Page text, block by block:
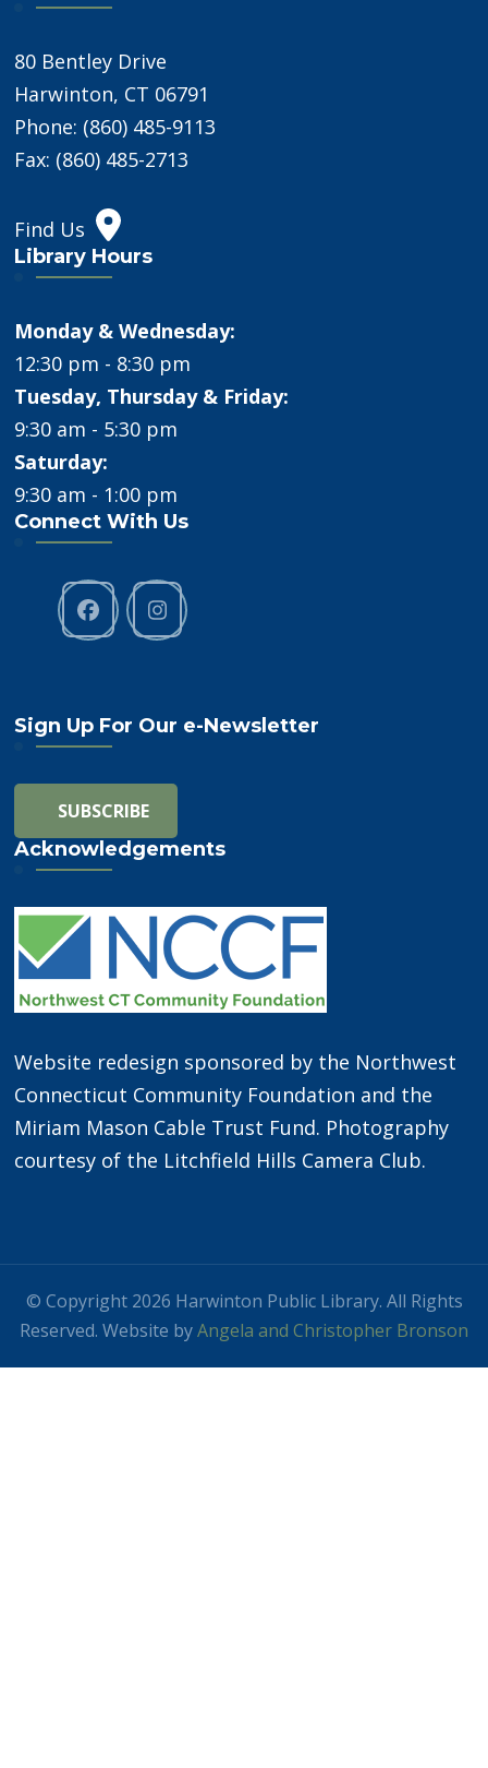
80 Bentley Drive
Harwinton, CT 06791
Phone: (860) 485-9113
Fax: (860) 485-2713
Find Us
Library Hours
Monday & Wednesday:
12:30 pm - 8:30 pm
Tuesday, Thursday & Friday:
9:30 am - 5:30 pm
Saturday:
9:30 am - 1:00 pm
Connect With Us
Sign Up For Our e-Newsletter
Acknowledgements
Website redesign sponsored by the Northwest
Connecticut Community Foundation and the
Miriam Mason Cable Trust Fund. Photography
courtesy of the Litchfield Hills Camera Club.
© Copyright 2026 Harwinton Public Library. All Rights
Reserved. Website byAngela and Christopher Bronson